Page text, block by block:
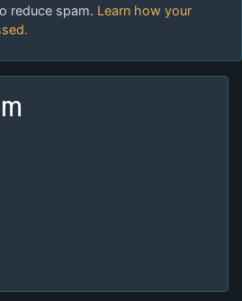
reduce spam. Learn how your